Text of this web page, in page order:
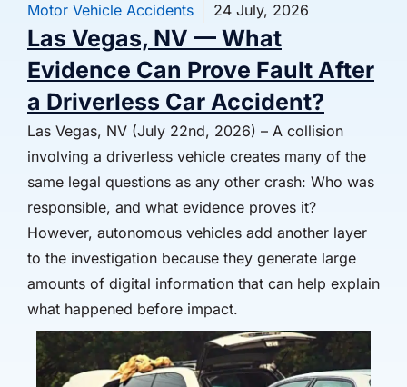
Motor Vehicle Accidents 24 July, 2026
Las Vegas, NV — What
Evidence Can Prove Fault After
a Driverless Car Accident?
Las Vegas, NV (July 22nd, 2026) – A collision
involving a driverless vehicle creates many of the
same legal questions as any other crash: Who was
responsible, and what evidence proves it?
However, autonomous vehicles add another layer
to the investigation because they generate large
amounts of digital information that can help explain
what happened before impact.